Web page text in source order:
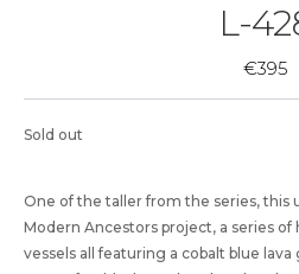
L-
€395
Sold out
One of the taller from the series, this
Modern Ancestors project, a series of
vessels all featuring a cobalt blue lava